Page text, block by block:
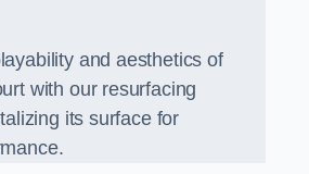
and aesthetics of
with our resurfacing
its surface for